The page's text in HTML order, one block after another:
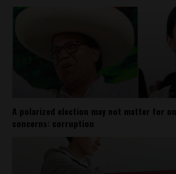
A polarized election may not matter for
concerns: corruption